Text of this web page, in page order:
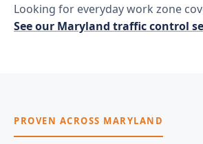
Looking for everyday work zone
See our Maryland traffic control
PROVEN ACROSS MARYLAND